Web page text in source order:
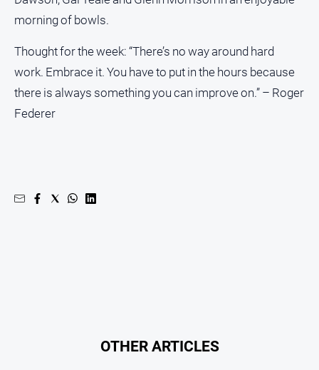
morning of bowls.
Thought for the week: “There’s no way around hard
work. Embrace it. You have to put in the hours because
there is always something you can improve on.” – Roger
Federer
OTHER ARTICLES